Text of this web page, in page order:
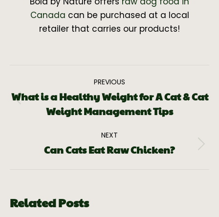
Canada can be purchased at a local
retailer that carries our products!
PREVIOUS
What is a Healthy Weight for A Cat & Cat
Weight Management Tips
NEXT
Can Cats Eat Raw Chicken?
Related Posts